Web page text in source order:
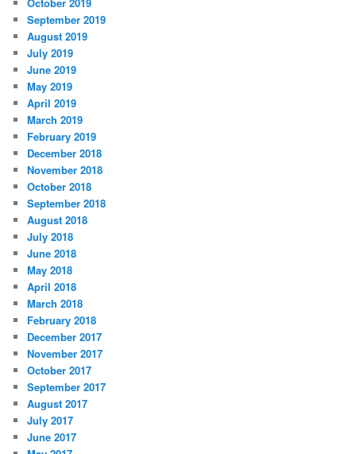
September 2019
August 2019
July 2019
June 2019
May 2019
April 2019
March 2019
February 2019
December 2018
November 2018
October 2018
September 2018
August 2018
July 2018
June 2018
May 2018
April 2018
March 2018
February 2018
December 2017
November 2017
October 2017
September 2017
August 2017
July 2017
June 2017